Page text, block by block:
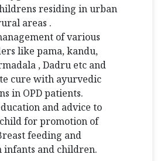
residing in urban
areas .
of various
like pama, kandu,
, Dadru etc and
cure with ayurvedic
in OPD patients.
and advice to
for promotion of
feeding and
infants and children.